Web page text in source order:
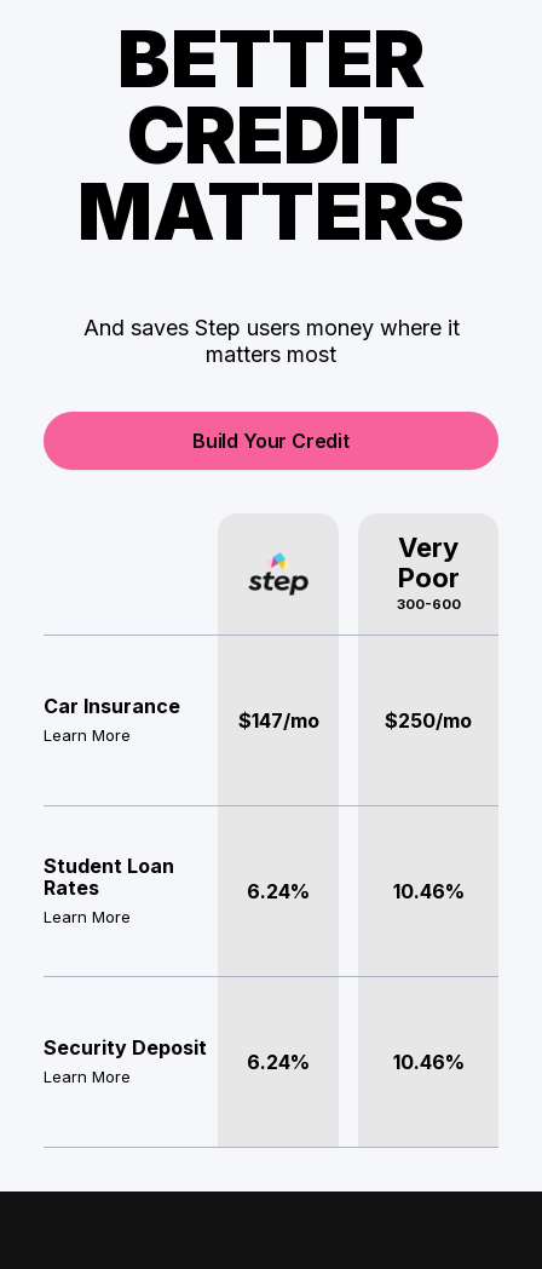
BETTER
CREDIT
MATTERS
And saves Step users money where it
matters most
Build Your Credit
Very
Poor
300-600
Car Insurance
Learn More
$147/mo $250/mo
Student Loan
Rates
Learn More
6.24% 10.46%
Security Deposit
Learn More
6.24% 10.46%